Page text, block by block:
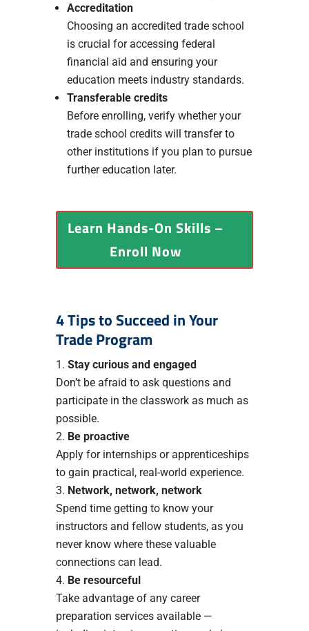
Accreditation
Choosing an accredited trade school
is crucial for accessing federal
financial aid and ensuring your
education meets industry standards.
Transferable credits
Before enrolling, verify whether your
trade school credits will transfer to
other institutions if you plan to pursue
further education later.
Learn Hands-On Skills –
Enroll Now
4 Tips to Succeed in Your
Trade Program
Stay curious and engaged
Don’t be afraid to ask questions and
participate in the classwork as much as
possible.
Be proactive
Apply for internships or apprenticeships
to gain practical, real-world experience.
Network, network, network
Spend time getting to know your
instructors and fellow students, as you
never know where these valuable
connections can lead.
Be resourceful
Take advantage of any career
preparation services available —